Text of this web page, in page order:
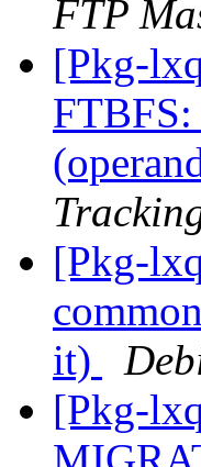
FTP
[Pkg-
[Pkg-
it)
[Pkg-